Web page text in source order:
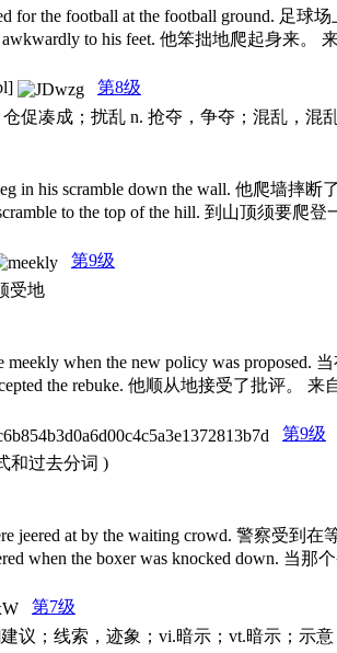
for the football at the football ground. 足
awkwardly to his feet. 他笨拙地爬起身来。
第8级
促凑成；扰乱 n. 抢夺，争夺；混乱，
in his scramble down the wall. 他爬墙摔断
to the top of the hill. 到山顶须要爬
第9级
受地
meekly when the new policy was
the rebuke. 他顺从地接受了批评。
第9级
和过去分词 )
jeered at by the waiting crowd. 警察受到
when the boxer was knocked down. 当
第7级
议；线索，迹象；vi.暗示；vt.暗示；示意